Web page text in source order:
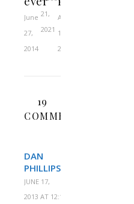
June
27,
2014
21,
2021
April
10,
2022
19
COMMENTS
DAN
PHILLIPS
JUNE 17,
2013 AT 12:14